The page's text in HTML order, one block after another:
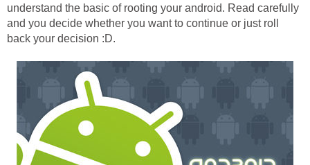
understand the basic of rooting your android. Read carefully
and you decide whether you want to continue or just roll
back your decision :D.